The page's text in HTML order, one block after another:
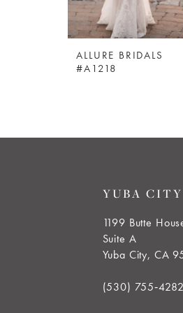
5
6
8
ALLURE BRIDALS
#A1218
YUBA CITY
1199 Butte
Suite A
Yuba City, CA
(530) 755‑4282